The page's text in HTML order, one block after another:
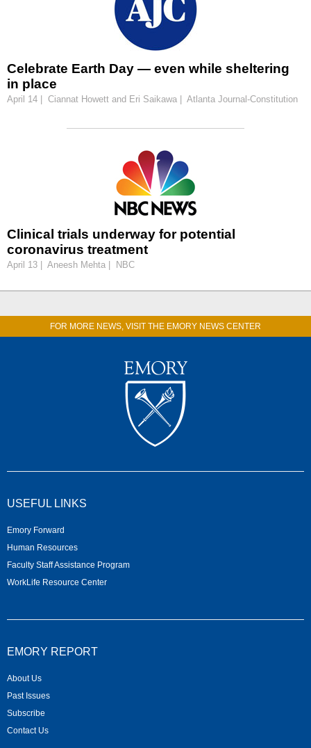
Celebrate Earth Day — even while sheltering
in place
April 14 | Ciannat Howett and Eri Saikawa | Atlanta Journal-Constitution
Clinical trials underway for potential
coronavirus treatment
April 13 | Aneesh Mehta | NBC
FOR MORE NEWS, VISIT THE EMORY NEWS CENTER
USEFUL LINKS
Emory Forward
Human Resources
Faculty Staff Assistance Program
WorkLife Resource Center
EMORY REPORT
About Us
Past Issues
Subscribe
Contact Us